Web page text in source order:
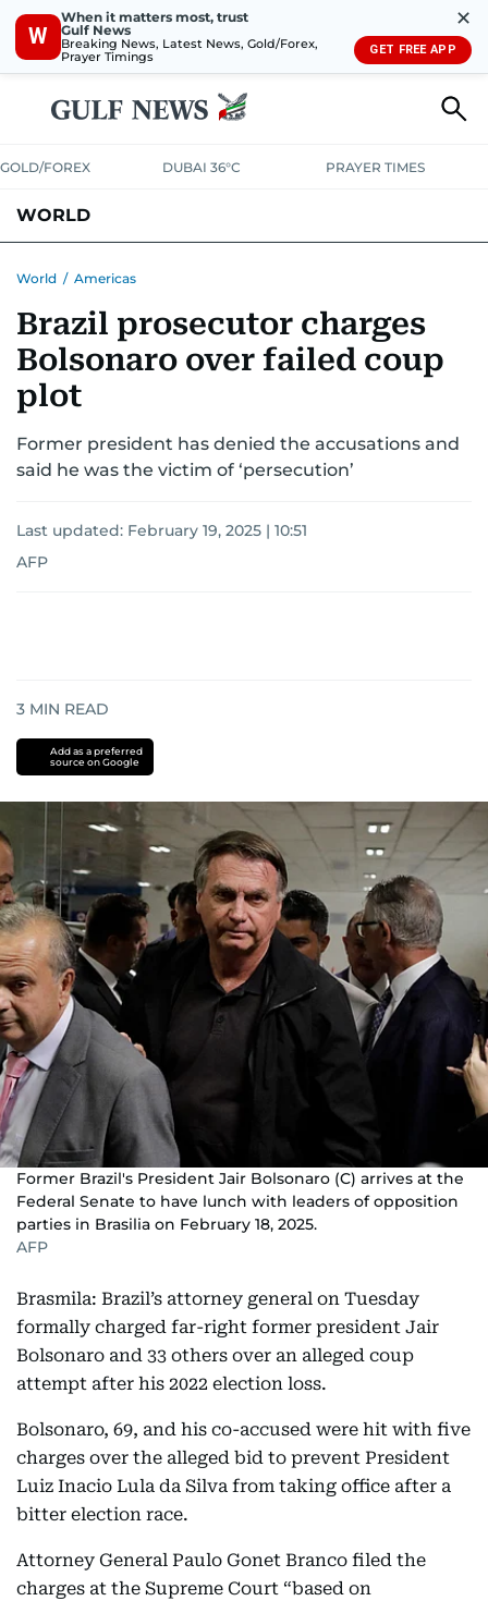
W
When it matters most, trust
Gulf News
Breaking News, Latest News, Gold/Forex,
Prayer Timings
✕
GET FREE APP
GOLD/FOREX DUBAI 36°C PRAYER TIMES
WORLD
AUSTRALIA-NEW ZEALANDCORRECTIONS
World / Americas
Brazil prosecutor charges
Bolsonaro over failed coup
plot
Former president has denied the accusations and
said he was the victim of ‘persecution’
Last updated: February 19, 2025 | 10:51
AFP
3 MIN READ
Add as a preferred
source on Google
Former Brazil's President Jair Bolsonaro (C) arrives at the
Federal Senate to have lunch with leaders of opposition
parties in Brasilia on February 18, 2025.
AFP
Brasmila: Brazil’s attorney general on Tuesday
formally charged far-right former president Jair
Bolsonaro and 33 others over an alleged coup
attempt after his 2022 election loss.
Bolsonaro, 69, and his co-accused were hit with five
charges over the alleged bid to prevent President
Luiz Inacio Lula da Silva from taking office after a
bitter election race.
Attorney General Paulo Gonet Branco filed the
charges at the Supreme Court “based on